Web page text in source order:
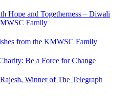
Hope and Togetherness – Diwali
Family
from the KMWSC Family
Be a Force for Change
Winner of The Telegraph